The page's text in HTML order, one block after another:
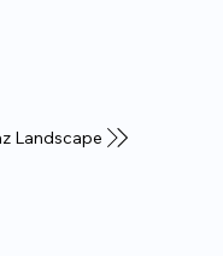
Landscape